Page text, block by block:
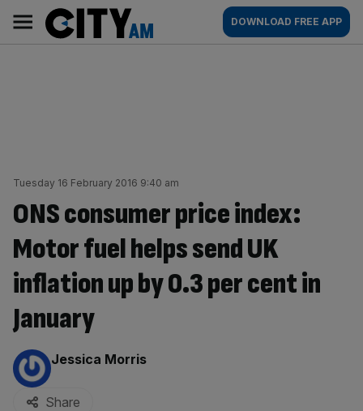
content
AM
Main
navigation
DOWNLOAD FREE APP
Tuesday 16 February 2016 9:40 am
ONS consumer price index:
Motor fuel helps send UK
inflation up by 0.3 per cent in
January
By:
Jessica Morris
Share